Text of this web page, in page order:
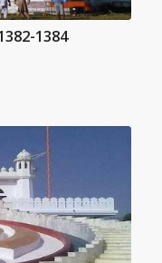
1384